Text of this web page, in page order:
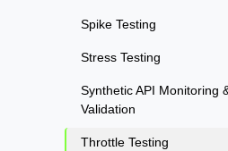
Spike Testing
Stress Testing
Synthetic API Monitoring
Validation
Throttle Testing